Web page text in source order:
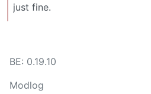
just fine.
BE: 0.19.10
Modlog